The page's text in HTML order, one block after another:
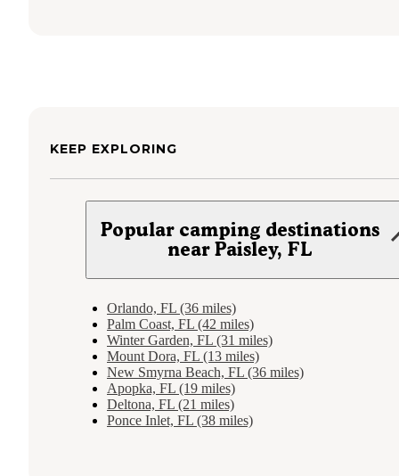
KEEP EXPLORING
Popular camping destinations
near Paisley, FL
Orlando, FL (36 miles)
Palm Coast, FL (42 miles)
Winter Garden, FL (31 miles)
Mount Dora, FL (13 miles)
New Smyrna Beach, FL (36 miles)
Apopka, FL (19 miles)
Deltona, FL (21 miles)
Ponce Inlet, FL (38 miles)